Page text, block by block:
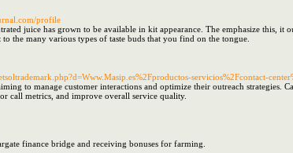
profile
juice has grown to be available in kit appearance. The emphasize this,
the many various types of taste buds that you find on the tongue.
servicios%2Fcontact-
to manage customer interactions and optimize their outreach strategies.
call metrics, and improve overall service quality.
finance bridge and receiving bonuses for farming.